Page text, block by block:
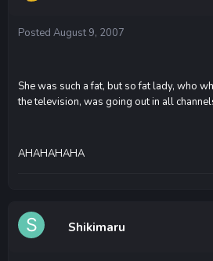
Posted August 9, 2007
She was such a fat, but so fat lady, who
the television, was going out in all
AHAHAHAHA
Shikimaru